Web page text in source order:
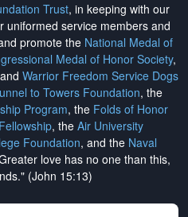
Trust, in keeping with our
uniformed service members and
promote the National Medal of
Medal of Honor Society,
and Warrior Freedom Service Dogs
to Towers Foundation, the
Program, the Folds of Honor
, the Air University
Foundation, and the Naval
love has no one than this,
(John 15:13)